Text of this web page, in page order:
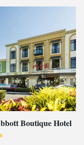
Boutique Hotel